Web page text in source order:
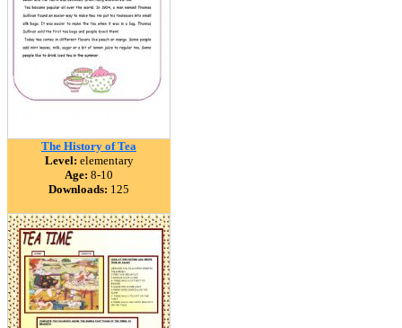
The History of Tea
Level: elementary
Age: 8-10
Downloads: 125